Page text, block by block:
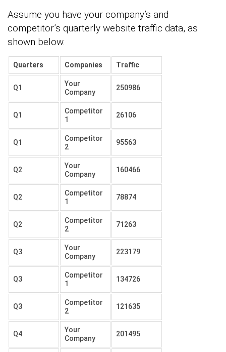
Assume you have your company’s and
competitor’s quarterly website traffic data, as
shown below.
Quarters Companies Traffic
Q1
Your
Company
250986
Q1
Competitor
1
26106
Q1
Competitor
2
95563
Q2
Your
Company
160466
Q2
Competitor
1
78874
Q2
Competitor
2
71263
Q3
Your
Company
223179
Q3
Competitor
1
134726
Q3
Competitor
2
121635
Q4
Your
Company
201495